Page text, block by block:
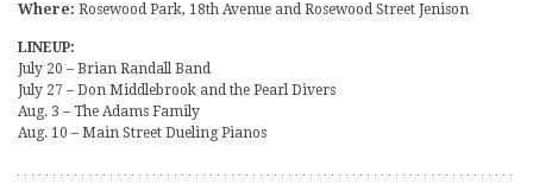
Where: Rosewood Park, 18th Avenue and Rosewood Street Jenison
LINEUP:
July 20 – Brian Randall Band
July 27 – Don Middlebrook and the Pearl Divers
Aug. 3 – The Adams Family
Aug. 10 – Main Street Dueling Pianos